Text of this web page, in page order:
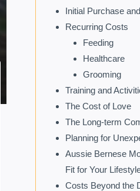
Initial Purchase
Recurring Costs
Feeding
Healthcare
Grooming
Training and
The Cost of Love
The Long-term
Planning for
Aussie Bernese
Fit for Your
Costs Beyond the